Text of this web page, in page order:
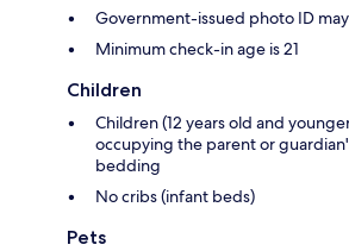
Government-issued photo ID
Minimum check-in age is 21
Children
Children (12 years old and
occupying the parent or
bedding
No cribs (infant beds)
Pets